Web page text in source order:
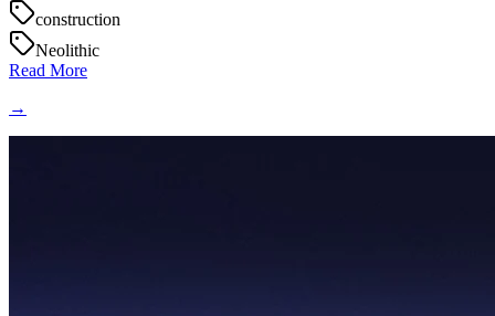
construction
Neolithic
Read More
→